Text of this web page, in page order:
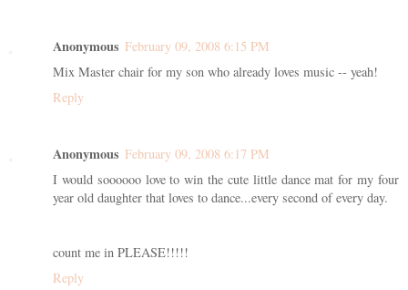
Anonymous February 09, 2008 6:15 PM
Mix Master chair for my son who already loves music -- yeah!
Reply
Anonymous February 09, 2008 6:17 PM
I would soooooo love to win the cute little dance mat for my four
year old daughter that loves to dance...every second of every day.
count me in PLEASE!!!!!
Reply